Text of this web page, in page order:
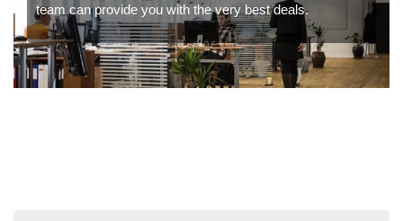
team can provide you with the very best deals.